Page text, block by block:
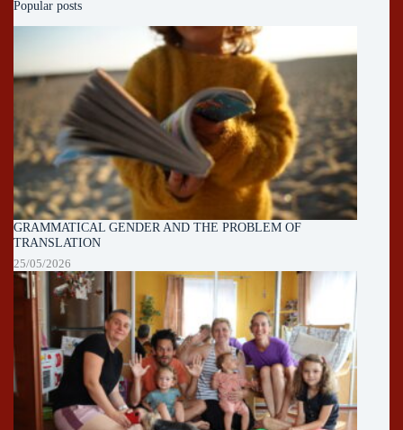
Popular posts
GRAMMATICAL GENDER AND THE PROBLEM OF
TRANSLATION
25/05/2026